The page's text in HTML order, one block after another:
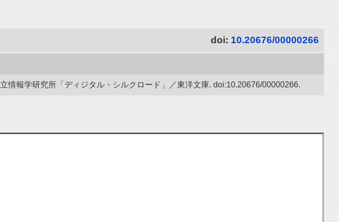
doi: 10.20676/00000266
情報学研究所「ディジタル・シルクロード」／東洋文庫. doi:10.20676/00000266.